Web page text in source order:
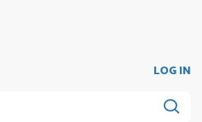
LOG IN